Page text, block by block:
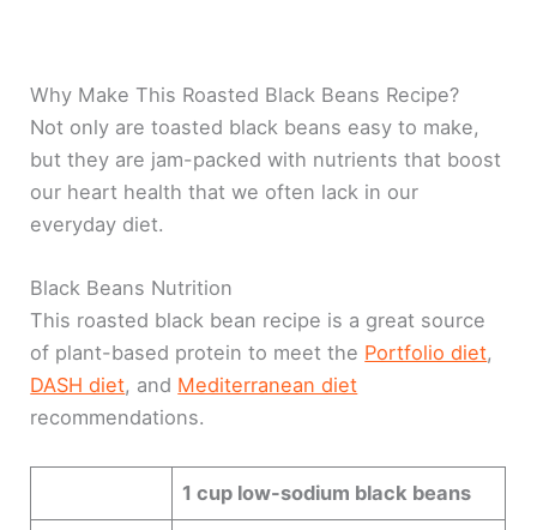
Why Make This Roasted Black Beans Recipe?
Not only are toasted black beans easy to make,
but they are jam-packed with nutrients that boost
our heart health that we often lack in our
everyday diet.
Black Beans Nutrition
This roasted black bean recipe is a great source
of plant-based protein to meet the Portfolio diet,
DASH diet, and Mediterranean diet
recommendations.
1 cup low-sodium black beans